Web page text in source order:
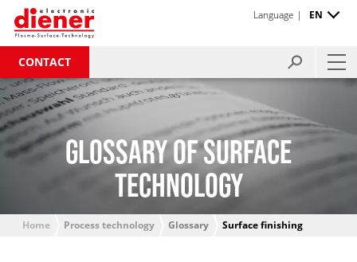
CONTACT
Language | EN
GLOSSARY OF SURFACE
TECHNOLOGY
Home Process technology Glossary Surface finishing